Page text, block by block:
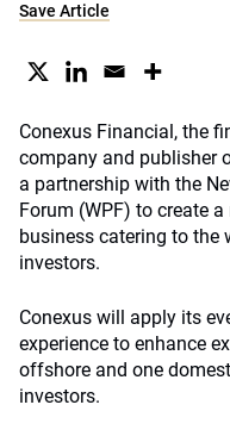
Save Article
Conexus Financial, the
company and publisher
a partnership with the
Forum (WPF) to create
business catering to the
investors.
Conexus will apply its
experience to enhance
offshore and one
investors.